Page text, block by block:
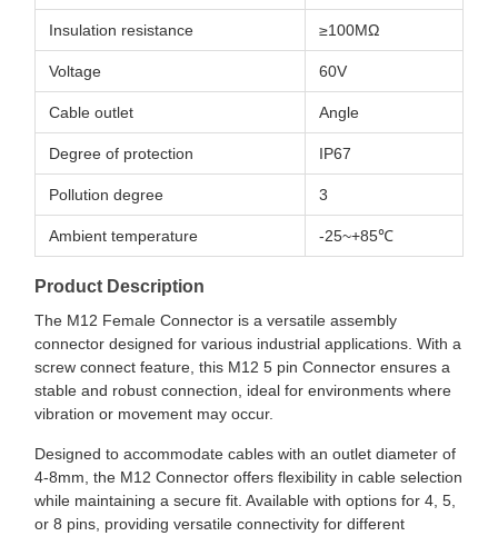
Insulation resistance ≥100MΩ
Voltage 60V
Cable outlet Angle
Degree of protection IP67
Pollution degree 3
Ambient temperature -25~+85℃
Product Description
The M12 Female Connector is a versatile assembly
connector designed for various industrial applications. With a
screw connect feature, this M12 5 pin Connector ensures a
stable and robust connection, ideal for environments where
vibration or movement may occur.
Designed to accommodate cables with an outlet diameter of
4-8mm, the M12 Connector offers flexibility in cable selection
while maintaining a secure fit. Available with options for 4, 5,
or 8 pins, providing versatile connectivity for different